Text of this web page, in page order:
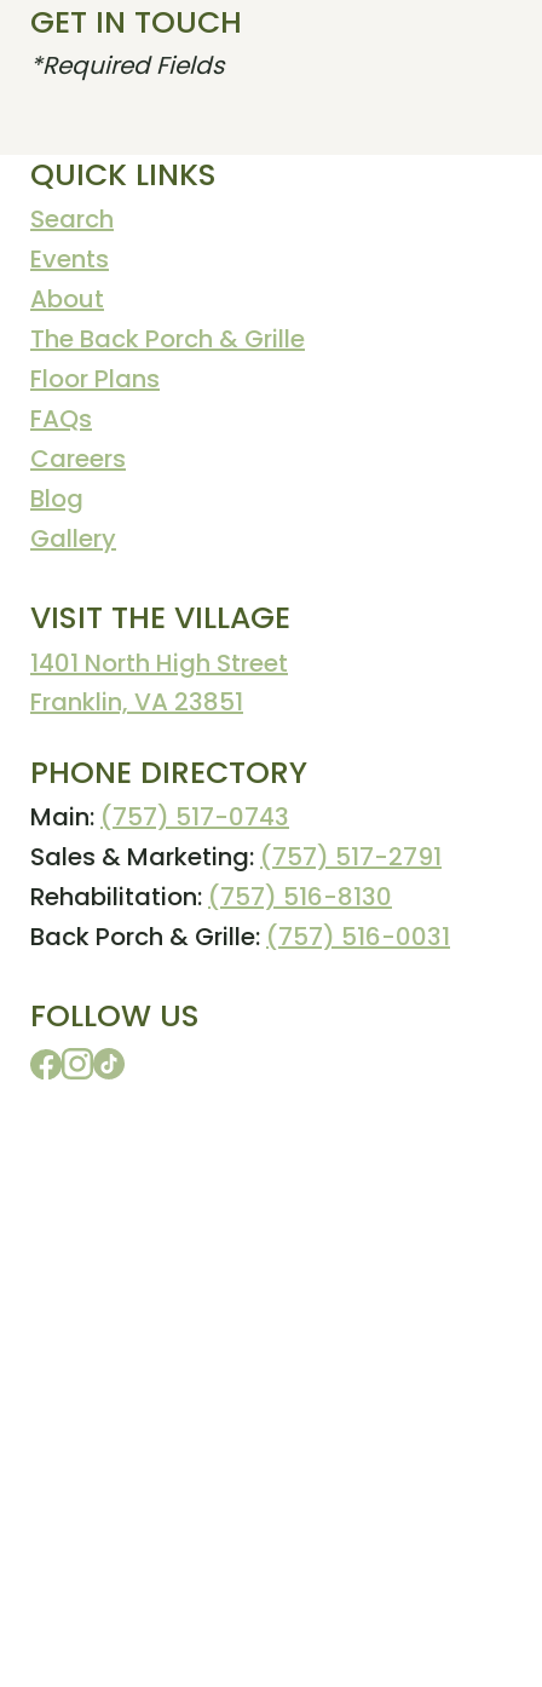
QUICK LINKS
Search
Events
About
The Back Porch & Grille
Floor Plans
FAQs
Careers
Blog
Gallery
VISIT THE VILLAGE
1401 North High Street
Franklin, VA 23851
PHONE DIRECTORY
Main: (757) 517-0743
Sales & Marketing: (757) 517-2791
Rehabilitation: (757) 516-8130
Back Porch & Grille: (757) 516-0031
FOLLOW US
GET IN TOUCH
*Required Fields